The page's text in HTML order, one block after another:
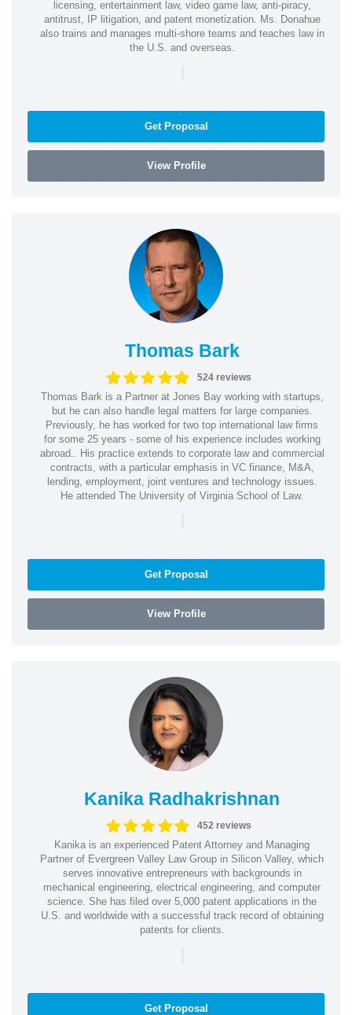
licensing, entertainment law, video game law, anti-piracy,
antitrust, IP litigation, and patent monetization. Ms. Donahue
also trains and manages multi-shore teams and teaches law in
the U.S. and overseas.
|
Get Proposal
View Profile
Thomas Bark
524 reviews
Thomas Bark is a Partner at Jones Bay working with startups,
but he can also handle legal matters for large companies.
Previously, he has worked for two top international law firms
for some 25 years - some of his experience includes working
abroad.. His practice extends to corporate law and commercial
contracts, with a particular emphasis in VC finance, M&A,
lending, employment, joint ventures and technology issues.
He attended The University of Virginia School of Law.
|
Get Proposal
View Profile
Kanika Radhakrishnan
452 reviews
Kanika is an experienced Patent Attorney and Managing
Partner of Evergreen Valley Law Group in Silicon Valley, which
serves innovative entrepreneurs with backgrounds in
mechanical engineering, electrical engineering, and computer
science. She has filed over 5,000 patent applications in the
U.S. and worldwide with a successful track record of obtaining
patents for clients.
|
Get Proposal